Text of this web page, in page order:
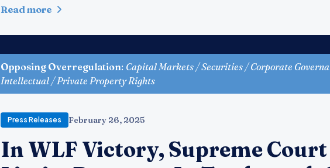
Read more
Opposing Overregulation: Capital Markets / Securities / Corporate
Intellectual / Private Property Rights
Press Releases February 26, 2025
In WLF Victory, Supreme Court